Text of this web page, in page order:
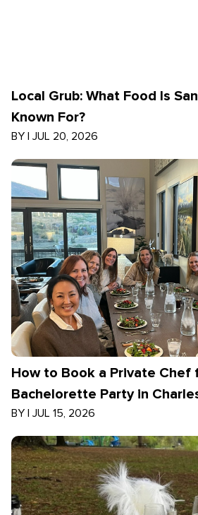
Local Grub: What Food Is
Known For?
BY | JUL 20, 2026
How to Book a Private Chef
Bachelorette Party in
BY | JUL 15, 2026